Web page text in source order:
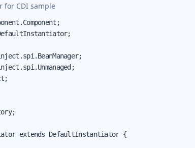
for CDI sample
extends DefaultInstantiator {